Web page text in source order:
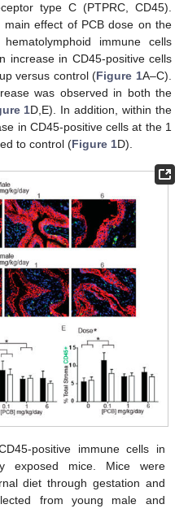
type C (PTPRC, CD45).
effect of PCB dose on the
immune cells
increase in CD45-positive cells
versus control (Figure 1A–C).
was observed in both the
1D,E). In addition, within the
in CD45-positive cells at the 1
to control (Figure 1D).
positive immune cells in
exposed mice. Mice were
diet through gestation and
from young male and